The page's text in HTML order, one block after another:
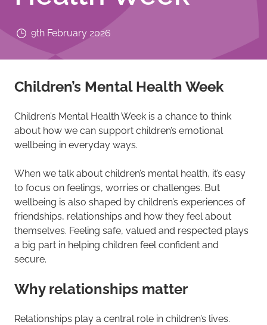
9th February 2026
Children’s Mental Health Week
Children’s Mental Health Week is a chance to think
about how we can support children’s emotional
wellbeing in everyday ways.
When we talk about children’s mental health, it’s easy
to focus on feelings, worries or challenges. But
wellbeing is also shaped by children’s experiences of
friendships, relationships and how they feel about
themselves. Feeling safe, valued and respected plays
a big part in helping children feel confident and
secure.
Why relationships matter
Relationships play a central role in children’s lives.